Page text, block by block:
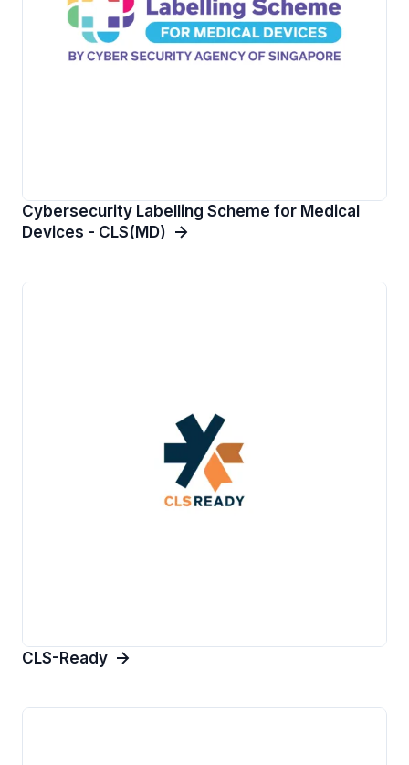
Cybersecurity Labelling Scheme for Medical
Devices - CLS(MD)
CLS-Ready